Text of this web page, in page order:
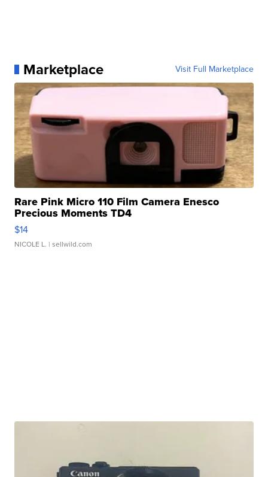
Marketplace Visit Full Marketplace
Rare Pink Micro 110 Film Camera Enesco
Precious Moments TD4
$14
NICOLE L. | sellwild.com